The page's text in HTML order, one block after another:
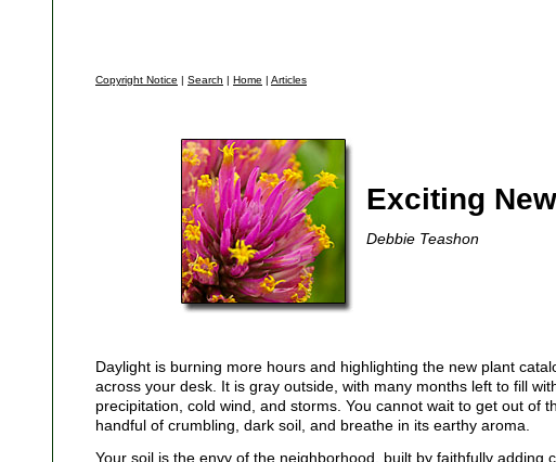
Copyright Notice | Search | Home | Articles
Exciting
Debbie Teashon
Daylight is burning more hours and highlighting the new plant
across your desk. It is gray outside, with many months left to fill
precipitation, cold wind, and storms. You cannot wait to get out of
handful of crumbling, dark soil, and breathe in its earthy aroma.
Your soil is the envy of the neighborhood, built by faithfully adding